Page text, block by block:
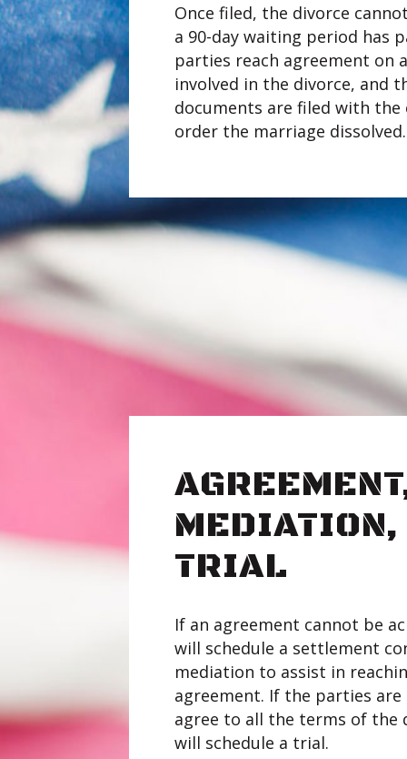
Once filed, the divorce
a 90-day waiting period has
parties reach agreement on
involved in the divorce, and
documents are filed with
order the marriage dissolved.
MEDIATION,
TRIAL
If an agreement cannot be
will schedule a settlement
mediation to assist in
agreement. If the parties
agree to all the terms of the
will schedule a trial.